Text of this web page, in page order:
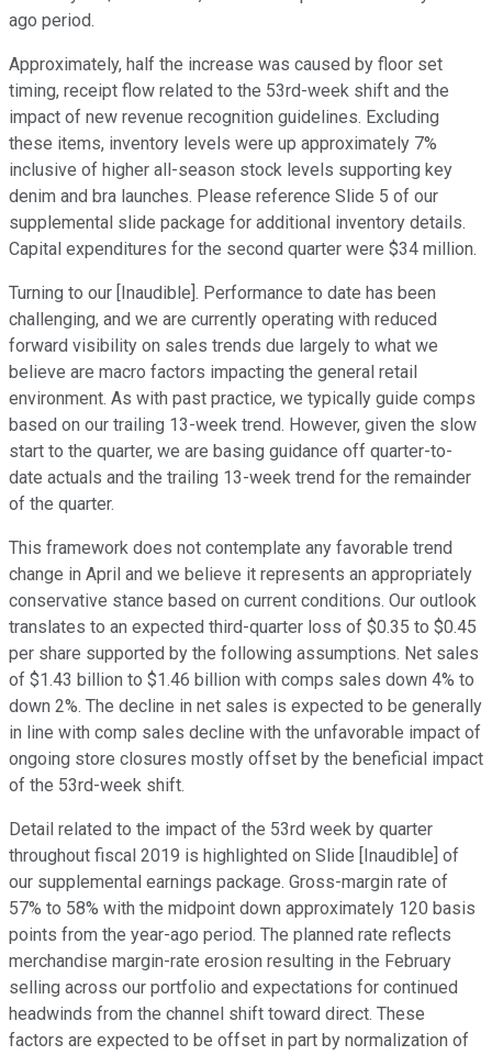
ago period.
Approximately, half the increase was caused by floor set
timing, receipt flow related to the 53rd-week shift and the
impact of new revenue recognition guidelines. Excluding
these items, inventory levels were up approximately 7%
inclusive of higher all-season stock levels supporting key
denim and bra launches. Please reference Slide 5 of our
supplemental slide package for additional inventory details.
Capital expenditures for the second quarter were $34 million.
Turning to our [Inaudible]. Performance to date has been
challenging, and we are currently operating with reduced
forward visibility on sales trends due largely to what we
believe are macro factors impacting the general retail
environment. As with past practice, we typically guide comps
based on our trailing 13-week trend. However, given the slow
start to the quarter, we are basing guidance off quarter-to-
date actuals and the trailing 13-week trend for the remainder
of the quarter.
This framework does not contemplate any favorable trend
change in April and we believe it represents an appropriately
conservative stance based on current conditions. Our outlook
translates to an expected third-quarter loss of $0.35 to $0.45
per share supported by the following assumptions. Net sales
of $1.43 billion to $1.46 billion with comps sales down 4% to
down 2%. The decline in net sales is expected to be generally
in line with comp sales decline with the unfavorable impact of
ongoing store closures mostly offset by the beneficial impact
of the 53rd-week shift.
Detail related to the impact of the 53rd week by quarter
throughout fiscal 2019 is highlighted on Slide [Inaudible] of
our supplemental earnings package. Gross-margin rate of
57% to 58% with the midpoint down approximately 120 basis
points from the year-ago period. The planned rate reflects
merchandise margin-rate erosion resulting in the February
selling across our portfolio and expectations for continued
headwinds from the channel shift toward direct. These
factors are expected to be offset in part by normalization of